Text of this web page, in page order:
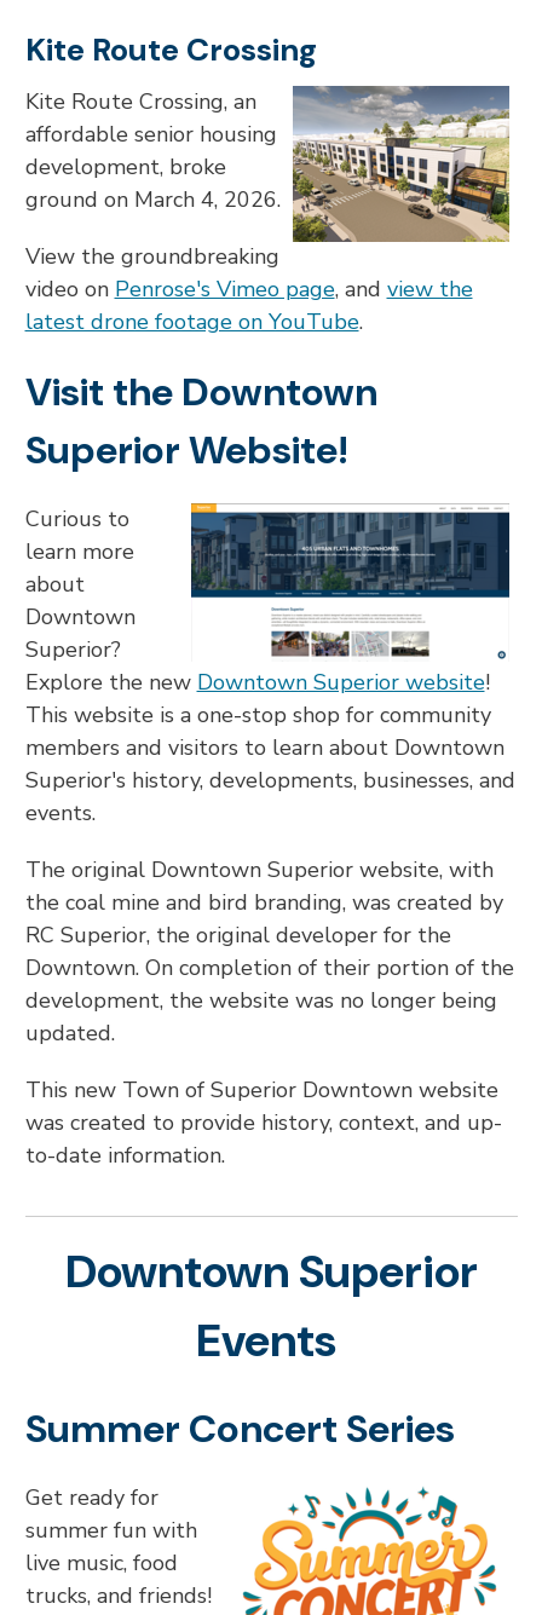
Kite Route Crossing
Kite Route Crossing, an
affordable senior housing
development, broke
ground on March 4, 2026.
View the groundbreaking
video on Penrose's Vimeo page, and view the
latest drone footage on YouTube.
Visit the Downtown
Superior Website!
Curious to
learn more
about
Downtown
Superior?
Explore the new Downtown Superior website!
This website is a one-stop shop for community
members and visitors to learn about Downtown
Superior's history, developments, businesses, and
events.
The original Downtown Superior website, with
the coal mine and bird branding, was created by
RC Superior, the original developer for the
Downtown. On completion of their portion of the
development, the website was no longer being
updated.
This new Town of Superior Downtown website
was created to provide history, context, and up-
to-date information.
Downtown Superior
Events
Summer Concert Series
Get ready for
summer fun with
live music, food
trucks, and friends!